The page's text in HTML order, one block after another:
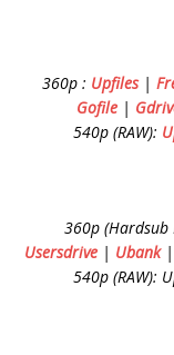
360p : Upfiles|
Gofile |
540p (RAW):
360p (Hardsub
Usersdrive| Ubank|
540p (RAW):